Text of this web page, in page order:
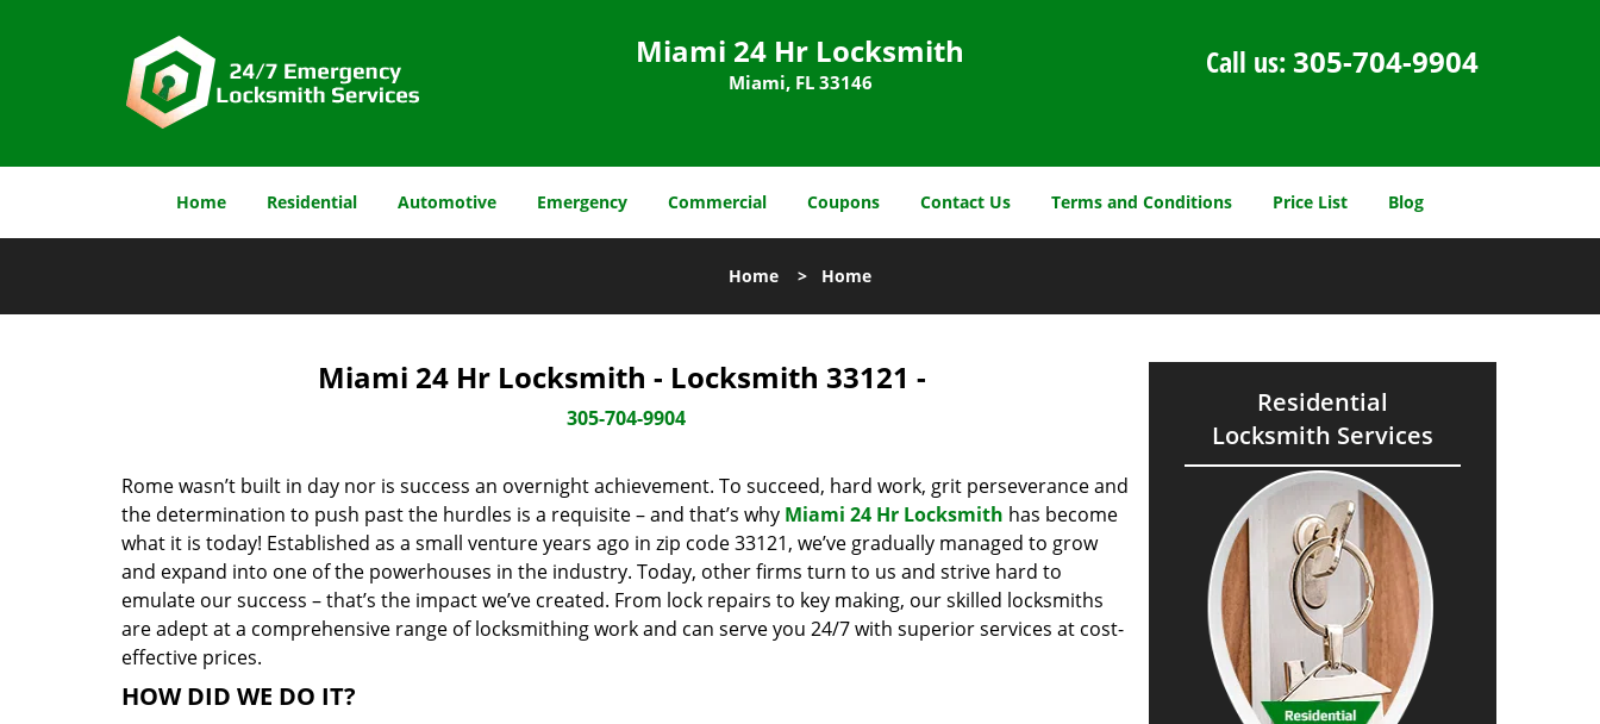
Miami 24 Hr Locksmith
Miami, FL 33146
Call us: 305-704-9904
Home Residential Automotive Emergency Commercial Coupons Contact Us Terms and Conditions Price List Blog
Home > Home
Miami 24 Hr Locksmith - Locksmith 33121 -
305-704-9904
Rome wasn’t built in day nor is success an overnight achievement. To succeed, hard work, grit perseverance and
the determination to push past the hurdles is a requisite – and that’s why Miami 24 Hr Locksmith has become
what it is today! Established as a small venture years ago in zip code 33121, we’ve gradually managed to grow
and expand into one of the powerhouses in the industry. Today, other firms turn to us and strive hard to
emulate our success – that’s the impact we’ve created. From lock repairs to key making, our skilled locksmiths
are adept at a comprehensive range of locksmithing work and can serve you 24/7 with superior services at cost-
effective prices.
HOW DID WE DO IT?
Residential
Locksmith Services